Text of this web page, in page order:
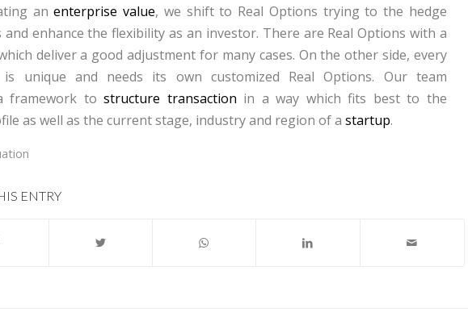
anenterprise value, we shift to Real Options trying to the hedge
enhance the flexibility as an investor. There are Real Options with a
deliver a good adjustment for many cases. On the other side, every
is unique and needs its own customized Real Options. Our team
framework tostructure transaction in a way which fits best to the
as well as the current stage, industry and region of a startup.
ENTRY